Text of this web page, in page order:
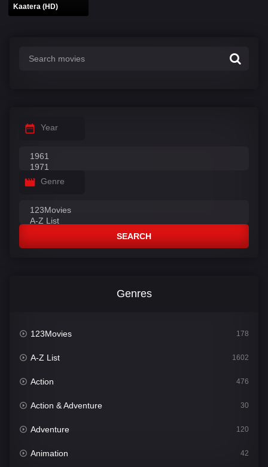
Kaatera (HD)
Year
Genre
SEARCH
Genres
123Movies 178
A-Z List 1602
Action 476
Action & Adventure 30
Adventure 120
Animation 42